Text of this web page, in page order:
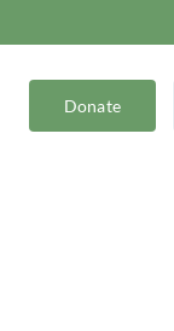
Donate